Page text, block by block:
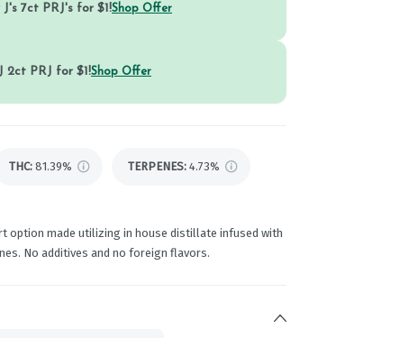
7ct PRJ's for $1!Shop Offer
2ct PRJ for $1!Shop Offer
THC: 81.39% TERPENES: 4.73%
option made utilizing in house distillate infused with
No additives and no foreign flavors.